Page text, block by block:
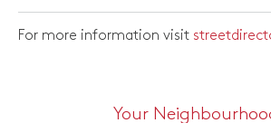
For more information visit
Your